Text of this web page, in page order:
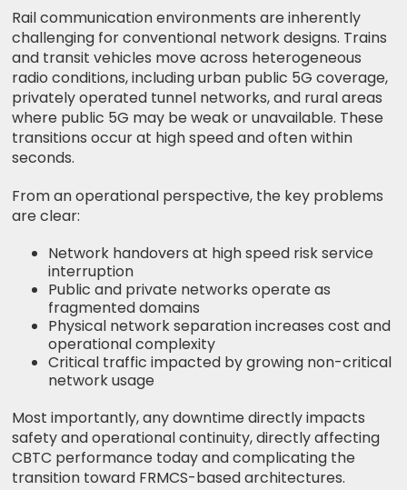
Rail communication environments are inherently
challenging for conventional network designs. Trains
and transit vehicles move across heterogeneous
radio conditions, including urban public 5G coverage,
privately operated tunnel networks, and rural areas
where public 5G may be weak or unavailable. These
transitions occur at high speed and often within
seconds.
From an operational perspective, the key problems
are clear:
Network handovers at high speed risk service
interruption
Public and private networks operate as
fragmented domains
Physical network separation increases cost and
operational complexity
Critical traffic impacted by growing non-critical
network usage
Most importantly, any downtime directly impacts
safety and operational continuity, directly affecting
CBTC performance today and complicating the
transition toward FRMCS-based architectures.